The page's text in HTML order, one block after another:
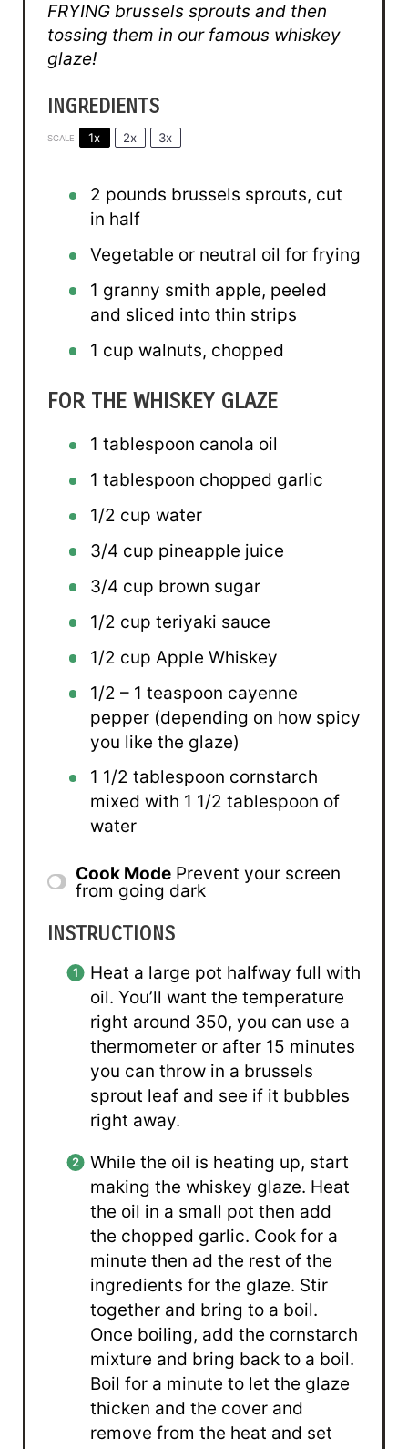
FRYING brussels sprouts and then
tossing them in our famous whiskey
glaze!
INGREDIENTS
SCALE 1x 2x 3x
2 pounds brussels sprouts, cut
in half
Vegetable or neutral oil for frying
1 granny smith apple, peeled
and sliced into thin strips
1 cup walnuts, chopped
FOR THE WHISKEY GLAZE
1 tablespoon canola oil
1 tablespoon chopped garlic
1/2 cup water
3/4 cup pineapple juice
3/4 cup brown sugar
1/2 cup teriyaki sauce
1/2 cup Apple Whiskey
1/2 – 1 teaspoon cayenne
pepper (depending on how spicy
you like the glaze)
1 1/2 tablespoon cornstarch
mixed with 1 1/2 tablespoon of
water
Cook Mode Prevent your screen
from going dark
INSTRUCTIONS
Heat a large pot halfway full with
oil. You’ll want the temperature
right around 350, you can use a
thermometer or after 15 minutes
you can throw in a brussels
sprout leaf and see if it bubbles
right away.
While the oil is heating up, start
making the whiskey glaze. Heat
the oil in a small pot then add
the chopped garlic. Cook for a
minute then ad the rest of the
ingredients for the glaze. Stir
together and bring to a boil.
Once boiling, add the cornstarch
mixture and bring back to a boil.
Boil for a minute to let the glaze
thicken and the cover and
remove from the heat and set